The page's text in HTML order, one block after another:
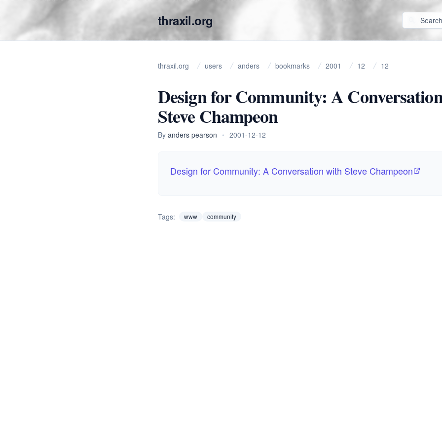
thraxil.org
thraxil.org users anders bookmarks 2001 12 12
Design for Community: A
Steve Champeon
By anders pearson • 2001-12-12
Design for Community: A Conversation with Steve Champeon
Tags: www community